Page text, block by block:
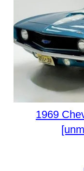
1969